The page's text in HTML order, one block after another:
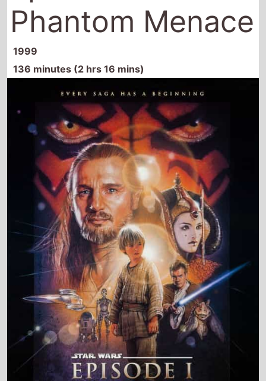
Production Country
United States
Director and Cast Quickview